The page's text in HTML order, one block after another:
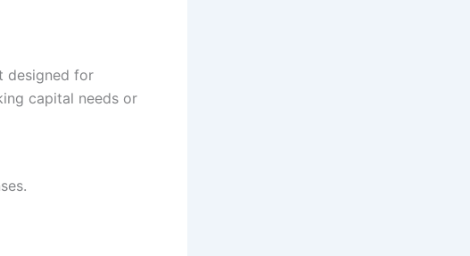
designed for
capital needs or